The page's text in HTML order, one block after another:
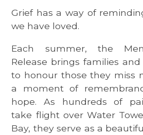
Grief has a way of
we have loved.
Each summer, the
Release brings families
to honour those they miss
a moment of
hope. As hundreds of
take flight over Water
Bay, they serve as a